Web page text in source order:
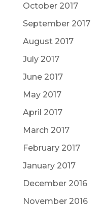
October 2017
September 2017
August 2017
July 2017
June 2017
May 2017
April 2017
March 2017
February 2017
January 2017
December 2016
November 2016